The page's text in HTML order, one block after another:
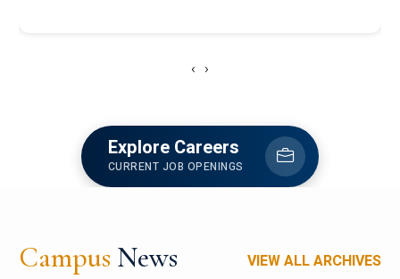
‹ ›
Explore Careers
CURRENT JOB OPENINGS
Campus News VIEW ALL ARCHIVES